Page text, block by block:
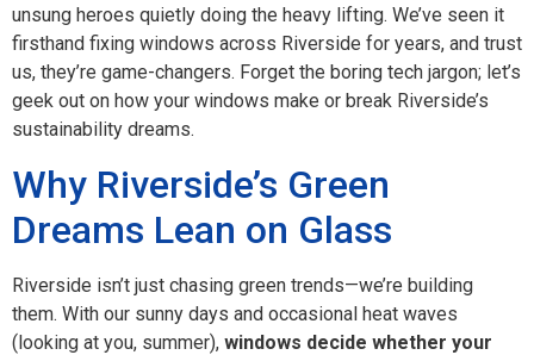
unsung heroes quietly doing the heavy lifting. We’ve seen it
firsthand fixing windows across Riverside for years, and trust
us, they’re game-changers. Forget the boring tech jargon; let’s
geek out on how your windows make or break Riverside’s
sustainability dreams.
Why Riverside’s Green
Dreams Lean on Glass
Riverside isn’t just chasing green trends—we’re building
them. With our sunny days and occasional heat waves
(looking at you, summer), windows decide whether your